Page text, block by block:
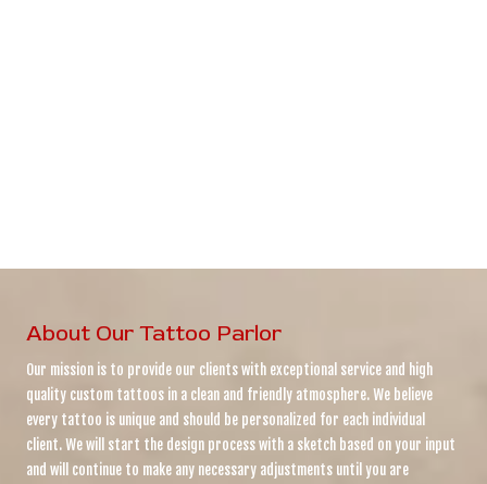
About Our Tattoo Parlor
Our mission is to provide our clients with exceptional service and high
quality custom tattoos in a clean and friendly atmosphere. We believe
every tattoo is unique and should be personalized for each individual
client. We will start the design process with a sketch based on your input
and will continue to make any necessary adjustments until you are